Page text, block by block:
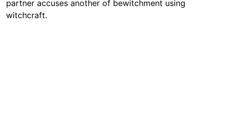
partner accuses another of bewitchment using
witchcraft.